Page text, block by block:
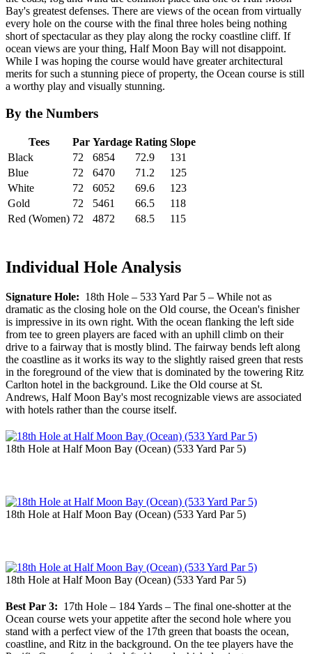
Bay's greatest defenses. There are views of the ocean from virtually
every hole on the course with the final three holes being nothing
short of spectacular as they play along the rocky coastline cliff. If
ocean views are your thing, Half Moon Bay will not disappoint.
While I was hoping the course would have greater architectural
merits for such a stunning piece of property, the Ocean course is still
a worthy play and visually stunning.
By the Numbers
Tees Par Yardage Rating Slope
Black
72 6854 72.9
131
Blue
72 6470 71.2
125
White
72 6052 69.6
123
Gold
72 5461 66.5
118
Red (Women) 72 4872 68.5 115
Individual Hole Analysis
Signature Hole: 18th Hole – 533 Yard Par 5 – While not as
dramatic as the closing hole on the Old course, the Ocean's finisher
is impressive in its own right. With the ocean flanking the left side
from tee to green players are faced with an uphill climb on their
drive to a fairway that is mostly blind. The fairway bends left along
the coastline as it works its way to the slightly raised green that rests
in the foreground of the view that is dominated by the towering Ritz
Carlton hotel in the background. Like the Old course at St.
Andrews, Half Moon Bay's most recognizable views are associated
with hotels rather than the course itself.
18th Hole at Half Moon Bay (Ocean) (533 Yard Par 5)
18th Hole at Half Moon Bay (Ocean) (533 Yard Par 5)
18th Hole at Half Moon Bay (Ocean) (533 Yard Par 5)
Best Par 3: 17th Hole – 184 Yards – The final one-shotter at the
Ocean course wets your appetite after the second hole where you
stand with a perfect view of the 17th green that boasts the ocean,
coastline, and Ritz in the background. On the tee players have the